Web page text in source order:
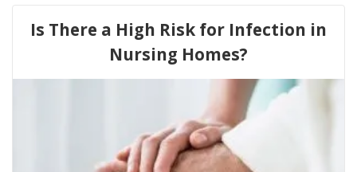
Is There a High Risk for Infection in
Nursing Homes?